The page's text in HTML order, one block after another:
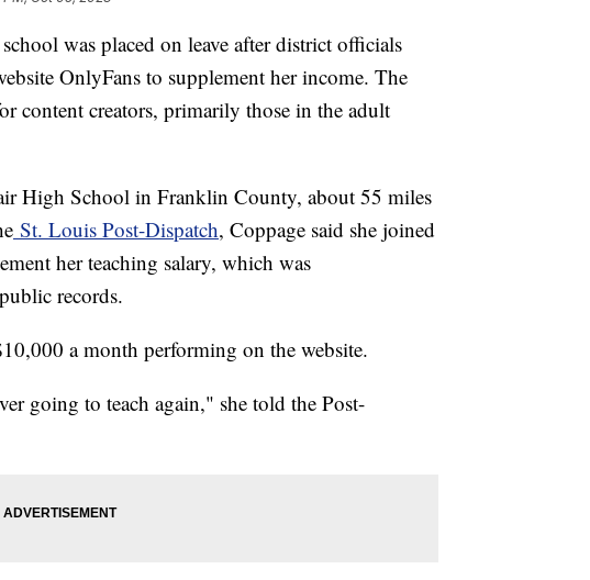
was placed on leave after district officials
OnlyFans to supplement her income. The
content creators, primarily those in the adult
High School in Franklin County, about 55 miles
St. Louis Post-Dispatch, Coppage said she joined
her teaching salary, which was
records.
a month performing on the website.
going to teach again," she told the Post-